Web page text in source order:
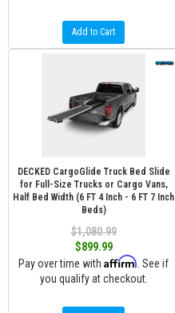
Add to Cart
DECKED CargoGlide Truck Bed Slide
for Full-Size Trucks or Cargo Vans,
Half Bed Width (6 FT 4 Inch - 6 FT 7 Inch
Beds)
$1,080.99
$899.99
Pay over time with Affirm . See if
you qualify at checkout.